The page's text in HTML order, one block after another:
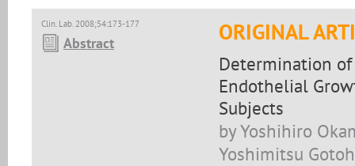
Clin. Lab. 2008;54:173-177
Abstract ORIGINAL
Determination of
Endothelial
Subjects
by Yoshihiro
Yoshimitsu